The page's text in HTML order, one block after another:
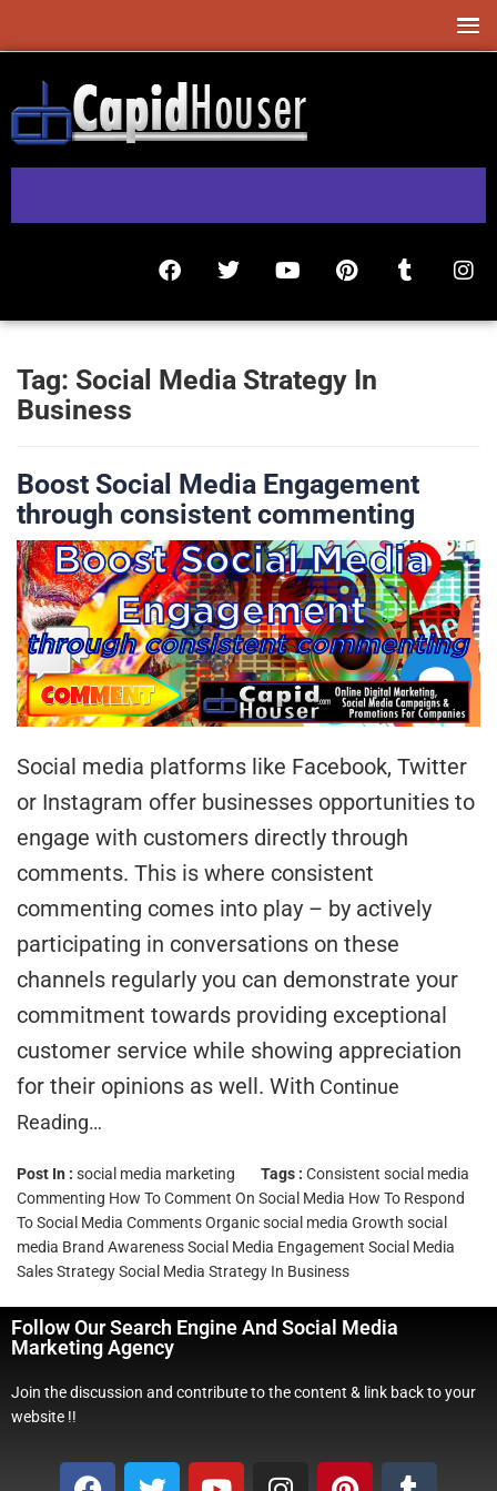
Tag: Social Media Strategy In
Business
Boost Social Media Engagement
through consistent commenting
Social media platforms like Facebook, Twitter
or Instagram offer businesses opportunities to
engage with customers directly through
comments. This is where consistent
commenting comes into play – by actively
participating in conversations on these
channels regularly you can demonstrate your
commitment towards providing exceptional
customer service while showing appreciation
for their opinions as well. With Continue
Reading…
Post In : social media marketing Tags : Consistent social media
Commenting How To Comment On Social Media How To Respond
To Social Media CommentsOrganic social media Growth social
media Brand AwarenessSocial Media Engagement Social Media
Sales StrategySocial Media Strategy In Business
Follow Our Search Engine And Social Media
Marketing Agency
Join the discussion and contribute to the content & link back to your
website !!